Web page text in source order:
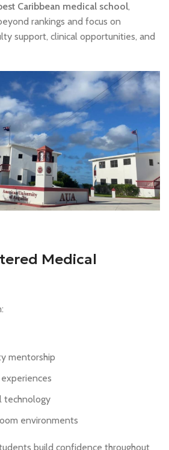
Caribbean medical school,
rankings and focus on
support, clinical opportunities, and
Medical
mentorship
technology
environments
build confidence throughout